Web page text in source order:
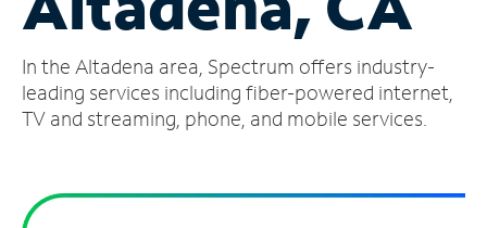
Account
Find
a
In the Altadena area, Spectrum offers industry-
leading services including fiber-powered internet,
TV and streaming, phone, and mobile services.